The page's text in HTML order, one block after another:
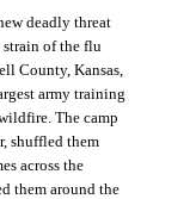
deadly threat
of the flu
County, Kansas,
army training
The camp
shuffled them
across the
them around the